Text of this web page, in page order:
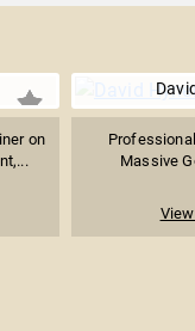
on
Massive